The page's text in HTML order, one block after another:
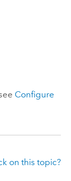
Configure
on this topic?